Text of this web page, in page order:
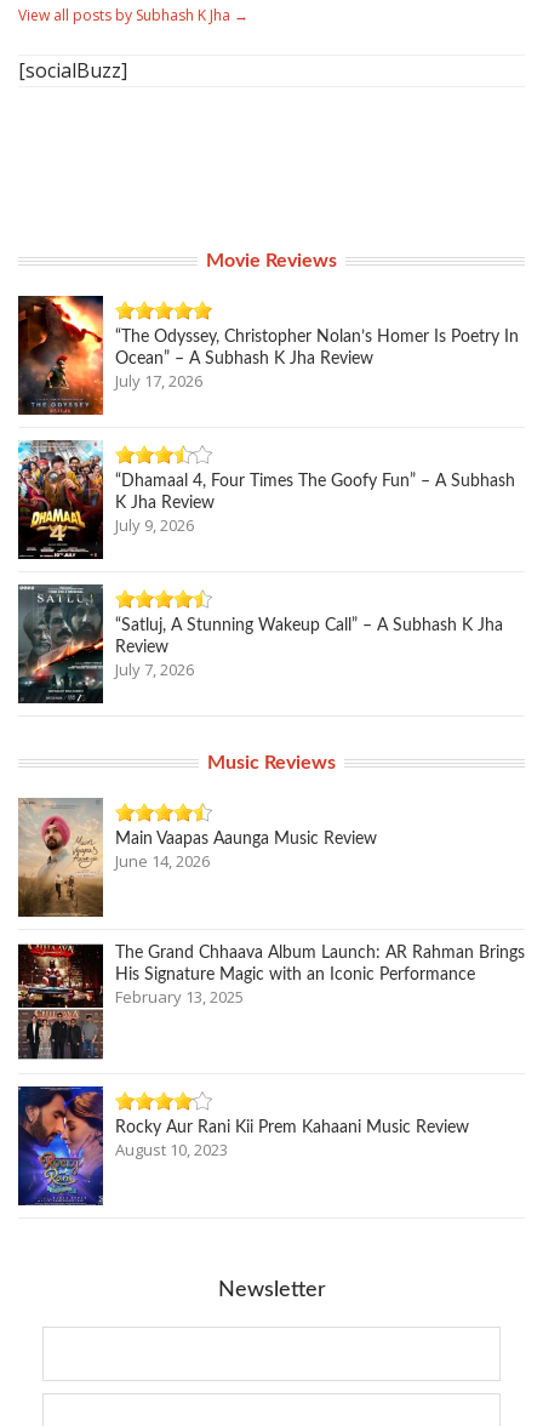
View all posts by Subhash K Jha →
[socialBuzz]
Movie Reviews
“The Odyssey, Christopher Nolan’s Homer Is Poetry In
Ocean” – A Subhash K Jha Review
July 17, 2026
“Dhamaal 4, Four Times The Goofy Fun” – A Subhash
K Jha Review
July 9, 2026
“Satluj, A Stunning Wakeup Call” – A Subhash K Jha
Review
July 7, 2026
Music Reviews
Main Vaapas Aaunga Music Review
June 14, 2026
The Grand Chhaava Album Launch: AR Rahman Brings
His Signature Magic with an Iconic Performance
February 13, 2025
Rocky Aur Rani Kii Prem Kahaani Music Review
August 10, 2023
Newsletter